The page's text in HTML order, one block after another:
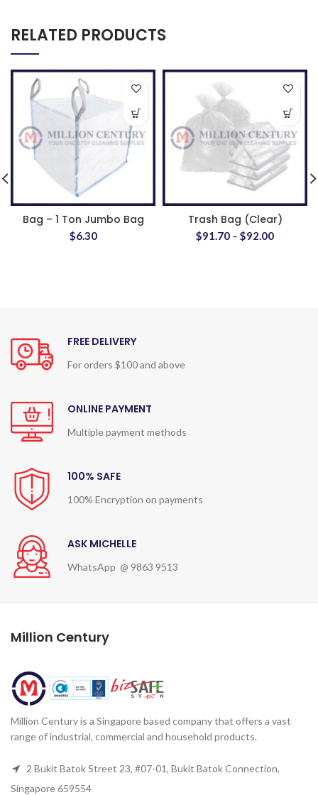
RELATED PRODUCTS
Bag – 1 Ton Jumbo Bag
$6.30
Trash Bag (Clear)
$91.70 – $92.00
FREE DELIVERY
For orders $100 and above
ONLINE PAYMENT
Multiple payment methods
100% SAFE
100% Encryption on payments
ASK MICHELLE
WhatsApp @ 9863 9513
Million Century
Million Century is a Singapore based company that offers a vast
range of industrial, commercial and household products.
2 Bukit Batok Street 23, #07-01, Bukit Batok Connection,
Singapore 659554